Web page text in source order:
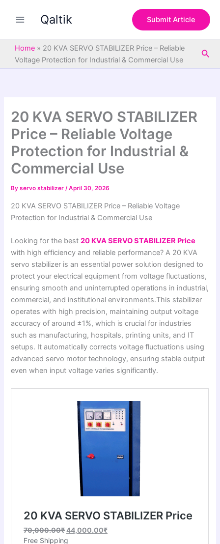
Qaltik Submit Article
Home » 20 KVA SERVO STABILIZER Price – Reliable
Voltage Protection for Industrial & Commercial Use
20 KVA SERVO STABILIZER
Price – Reliable Voltage
Protection for Industrial &
Commercial Use
Byservo stabilizer/April 30, 2026
20 KVA SERVO STABILIZER Price – Reliable Voltage
Protection for Industrial & Commercial Use
Looking for the best20 KVA SERVO STABILIZER Price
with high efficiency and reliable performance? A 20 KVA
servo stabilizer is an essential power solution designed to
protect your electrical equipment from voltage fluctuations,
ensuring smooth and uninterrupted operations in industrial,
commercial, and institutional environments.This stabilizer
operates with high precision, maintaining output voltage
accuracy of around ±1%, which is crucial for industries
such as manufacturing, hospitals, printing units, and IT
setups. It automatically corrects voltage fluctuations using
advanced servo motor technology, ensuring stable output
even when input voltage varies significantly.